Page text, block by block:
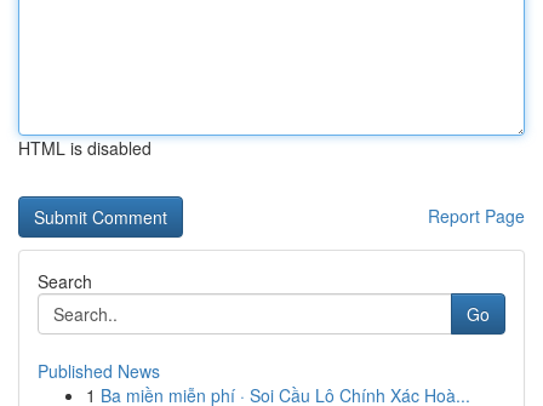
HTML is disabled
Report Page
Search
Go
Published News
1 Ba miền miễn phí · Soi Cầu Lô Chính Xác Hoà...